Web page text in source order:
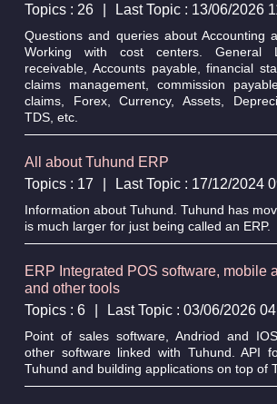
Topics : 26
Last Topic : 13/06/2026
Questions and queries about Accounting
Working with cost centers. General
receivable, Accounts payable, financial
claims management, commission
claims, Forex, Currency, Assets,
TDS, etc.
All about Tuhund ERP
Topics : 17
Last Topic : 17/12/2024
Information about Tuhund. Tuhund has
is much larger for just being called an ERP.
ERP Integrated POS software, mobile
and other tools
Topics : 6
Last Topic : 03/06/2026
Point of sales software, Andriod and
other software linked with Tuhund. API
Tuhund and building applications on top of